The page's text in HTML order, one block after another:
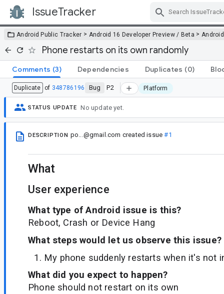
IssueTracker
Android Public Tracker > Android 16 Developer Preview / Beta >
Phone restarts on its own randomly
Comments (3) Dependencies Duplicates (0)
Duplicate of 348786196 Bug P2 Platform
STATUS UPDATE No update yet.
DESCRIPTION po...@gmail.com created issue#1
What
User experience
What type of Android issue is this?
Reboot, Crash or Device Hang
What steps would let us observe this issue?
My phone suddenly restarts when it's not
What did you expect to happen?
Phone should not restart on its own